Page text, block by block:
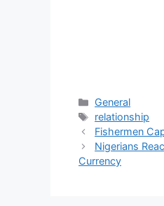
Categories
General
Tags
relationship
Fishermen
Nigerians
Currency